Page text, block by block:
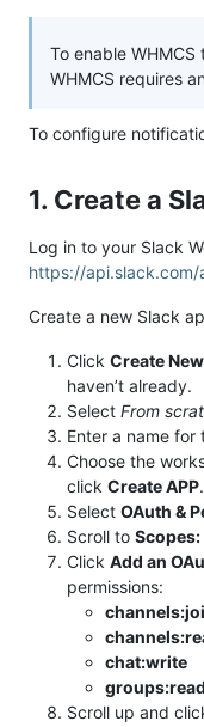
To enable
WHMCS requires
To configure
1. Create a
Log in to your Slack
https://api.slack.com/
Create a new Slack
Click Create
haven’t already.
Select From
Enter a name
Choose the
click Create APP.
Select OAuth &
Scroll to Scopes:
Click Add an
permissions:
chat:write
groups:read
Scroll up and